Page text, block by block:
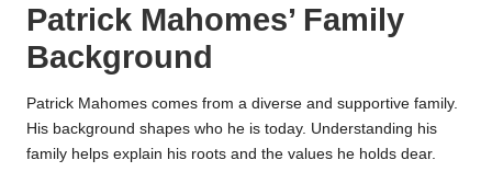
Patrick Mahomes’ Family
Background
Patrick Mahomes comes from a diverse and supportive family.
His background shapes who he is today. Understanding his
family helps explain his roots and the values he holds dear.